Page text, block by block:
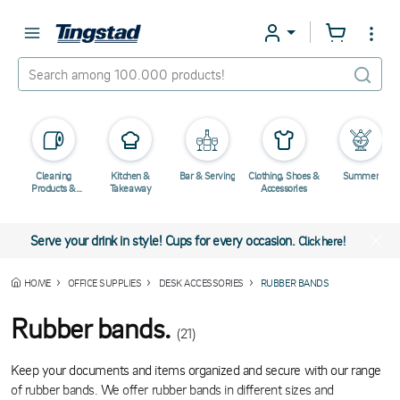
Cleaning
Products &
Kitchen &
Takeaway
Bar & Serving
Clothing, Shoes &
Accessories
Summer
Serve your drink in style! Cups for every occasion.Click here!
HOME OFFICE SUPPLIES DESK ACCESSORIES RUBBER BANDS
Rubber bands. (21)
Keep your documents and items organized and secure with our range
of rubber bands. We offer rubber bands in different sizes and